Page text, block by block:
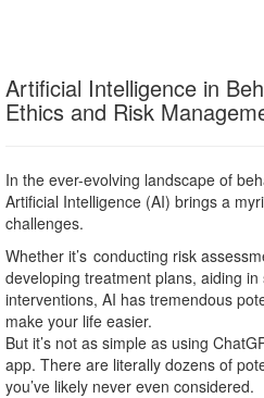
Artificial Intelligence in
Ethics and Risk
In the ever-evolving landscape of
Artificial Intelligence (AI) brings a
challenges.
Whether it’s conducting risk
developing treatment plans, aiding
interventions, AI has tremendous
make your life easier.
But it’s not as simple as using
app. There are literally dozens of
you’ve likely never even considered.